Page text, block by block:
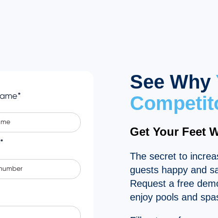
*
*
See Why
Get Your Feet
The secret to
guests happy and
Request a free
enjoy pools and